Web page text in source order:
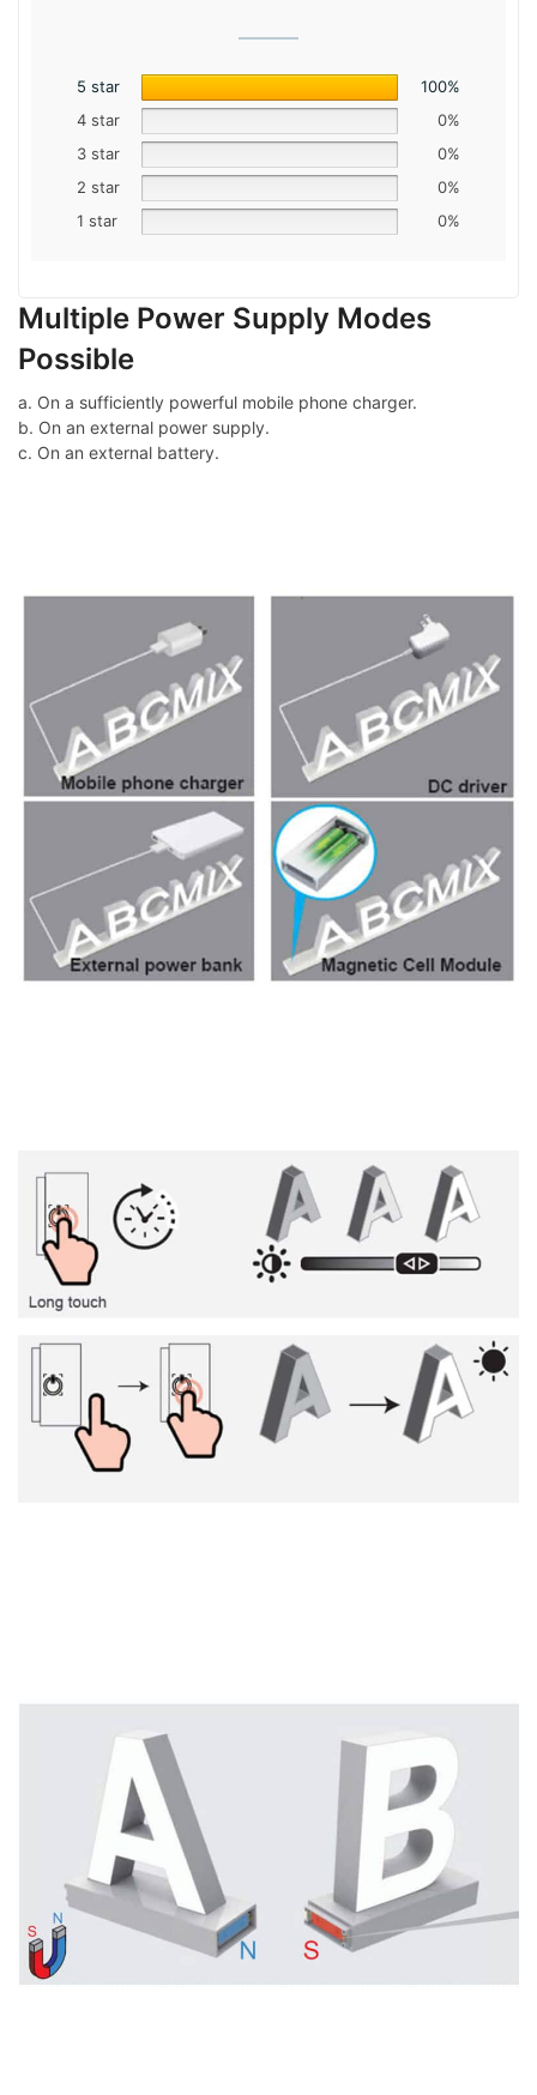
5 star
100%
4 star
0%
3 star
0%
2 star
0%
1 star
0%
Multiple Power Supply Modes
Possible
a. On a sufficiently powerful mobile phone charger.
b. On an external power supply.
c. On an external battery.